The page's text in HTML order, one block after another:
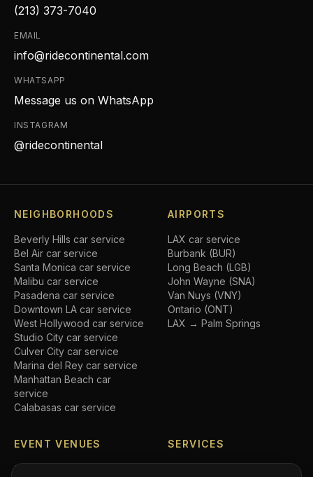
(213) 373-7040
EMAIL
info@ridecontinental.com
WHATSAPP
Message us on WhatsApp
INSTAGRAM
@ridecontinental
NEIGHBORHOODS
Beverly Hills car service
Bel Air car service
Santa Monica car service
Malibu car service
Pasadena car service
Downtown LA car service
West Hollywood car service
Studio City car service
Culver City car service
Marina del Rey car service
Manhattan Beach car
service
Calabasas car service
AIRPORTS
LAX car service
Burbank (BUR)
Long Beach (LGB)
John Wayne (SNA)
Van Nuys (VNY)
Ontario (ONT)
LAX → Palm Springs
EVENT VENUES
SoFi Stadium
SERVICES